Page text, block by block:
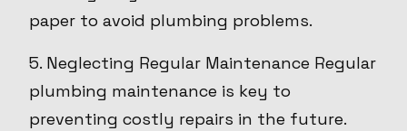
paper to avoid plumbing problems.
5. Neglecting Regular Maintenance Regular
plumbing maintenance is key to
preventing costly repairs in the future.